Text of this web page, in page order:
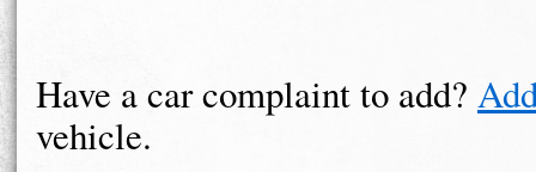
Have a car complaint to add?
vehicle.